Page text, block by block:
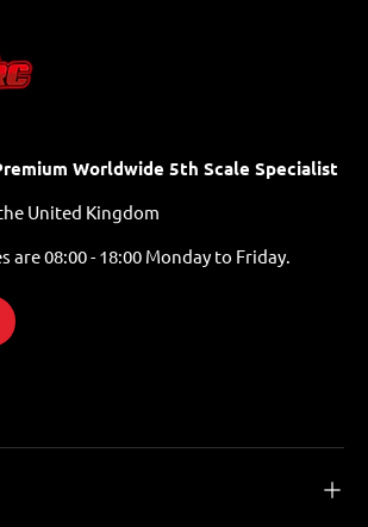
Worldwide 5th Scale Specialist
United Kingdom
are 08:00 - 18:00 Monday to Friday.